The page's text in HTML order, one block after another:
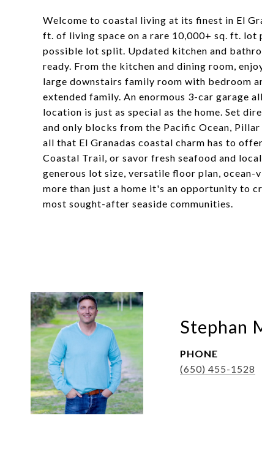
Welcome to coastal living at its finest in El
ft. of living space on a rare 10,000+ sq. ft.
possible lot split. Updated kitchen and
ready. From the kitchen and dining room,
large downstairs family room with bedroom
extended family. An enormous 3-car garage
location is just as special as the home. Set
and only blocks from the Pacific Ocean,
all that El Granadas coastal charm has to
Coastal Trail, or savor fresh seafood and
generous lot size, versatile floor plan, ocean-
more than just a home it's an opportunity to
most sought-after seaside communities.
Stephan
PHONE
(650) 455-1528